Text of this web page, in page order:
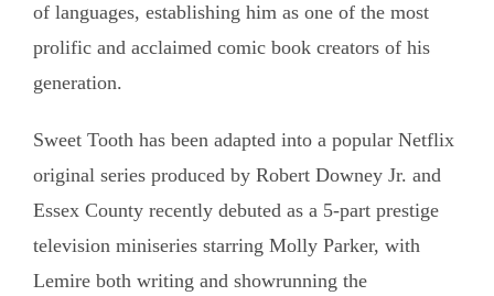
of languages, establishing him as one of the most
prolific and acclaimed comic book creators of his
generation.
Sweet Tooth has been adapted into a popular Netflix
original series produced by Robert Downey Jr. and
Essex County recently debuted as a 5-part prestige
television miniseries starring Molly Parker, with
Lemire both writing and showrunning the